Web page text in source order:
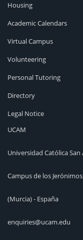
Housing
Academic Calendars
Virtual Campus
Volunteering
Personal Tutoring
Directory
Legal Notice
UCAM
Universidad Católica
Campus de los
(Murcia) - España
enquiries@ucam.edu